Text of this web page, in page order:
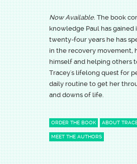
Now Available.The book
knowledge Paul has gained
twenty-four years he has
in the recovery movement,
himself and helping others
Tracey's lifelong quest for
daily routine to get her
and downs of life.
ORDER THE BOOK ABOUT
MEET THE AUTHORS